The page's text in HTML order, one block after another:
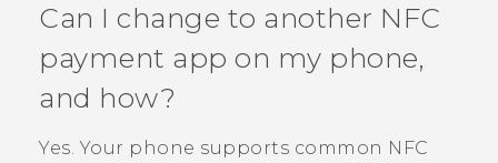
VIVERSE
SUPPORT
HTC Devices & Accessories
Login
Can I change to another NFC
payment app on my phone,
and how?
Yes. Your phone supports common NFC